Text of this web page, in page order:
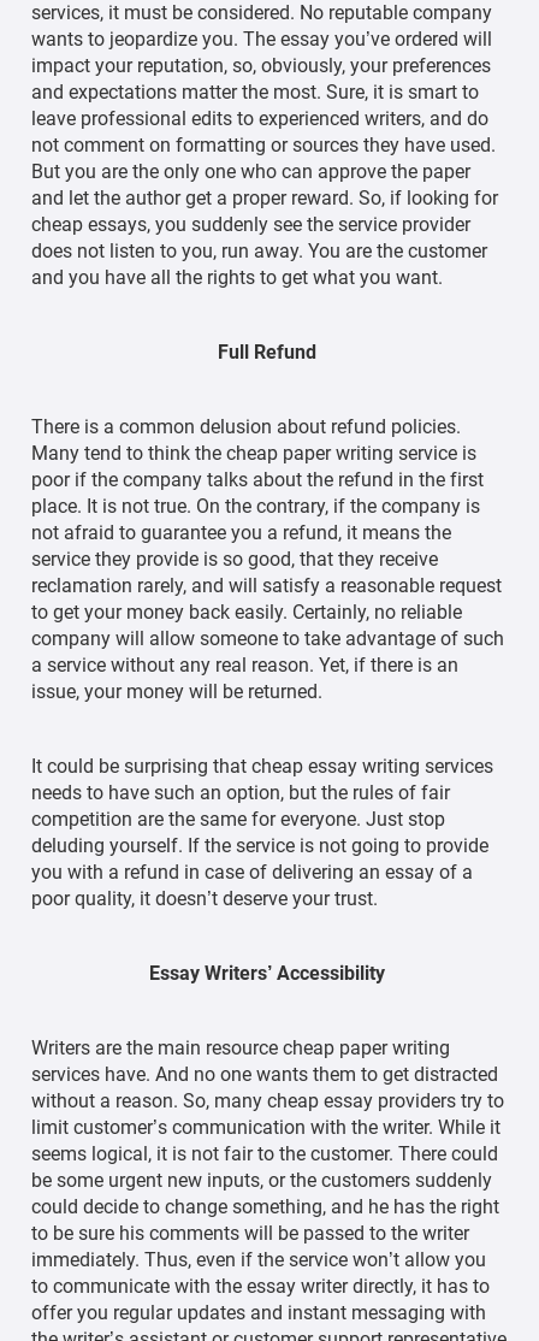
services, it must be considered. No reputable company
wants to jeopardize you. The essay you’ve ordered will
impact your reputation, so, obviously, your preferences
and expectations matter the most. Sure, it is smart to
leave professional edits to experienced writers, and do
not comment on formatting or sources they have used.
But you are the only one who can approve the paper
and let the author get a proper reward. So, if looking for
cheap essays, you suddenly see the service provider
does not listen to you, run away. You are the customer
and you have all the rights to get what you want.
Full Refund
There is a common delusion about refund policies.
Many tend to think the cheap paper writing service is
poor if the company talks about the refund in the first
place. It is not true. On the contrary, if the company is
not afraid to guarantee you a refund, it means the
service they provide is so good, that they receive
reclamation rarely, and will satisfy a reasonable request
to get your money back easily. Certainly, no reliable
company will allow someone to take advantage of such
a service without any real reason. Yet, if there is an
issue, your money will be returned.
It could be surprising that cheap essay writing services
needs to have such an option, but the rules of fair
competition are the same for everyone. Just stop
deluding yourself. If the service is not going to provide
you with a refund in case of delivering an essay of a
poor quality, it doesn’t deserve your trust.
Essay Writers’ Accessibility
Writers are the main resource cheap paper writing
services have. And no one wants them to get distracted
without a reason. So, many cheap essay providers try to
limit customer’s communication with the writer. While it
seems logical, it is not fair to the customer. There could
be some urgent new inputs, or the customers suddenly
could decide to change something, and he has the right
to be sure his comments will be passed to the writer
immediately. Thus, even if the service won’t allow you
to communicate with the essay writer directly, it has to
offer you regular updates and instant messaging with